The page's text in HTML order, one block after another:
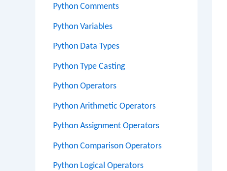
Python Comments
Python Variables
Python Data Types
Python Type Casting
Python Operators
Python Arithmetic Operators
Python Assignment Operators
Python Comparison Operators
Python Logical Operators